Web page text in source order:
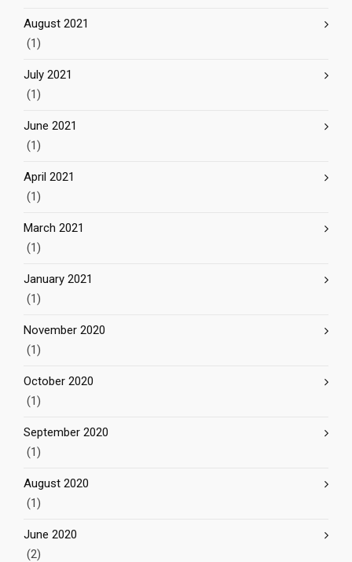
August 2021
(1)
July 2021
(1)
June 2021
(1)
April 2021
(1)
March 2021
(1)
January 2021
(1)
November 2020
(1)
October 2020
(1)
September 2020
(1)
August 2020
(1)
June 2020
(2)